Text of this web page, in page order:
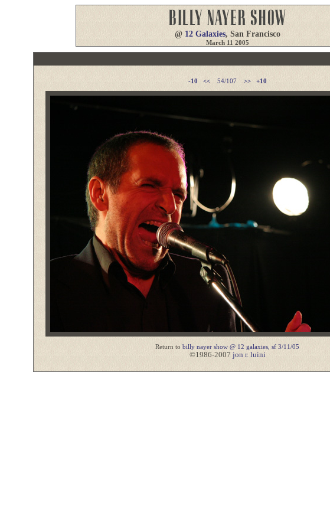
@ 12 Galaxies, San Francisco
March 11 2005
-10 << 54/107 >> +10
Return to billy nayer show @ 12 galaxies, sf 3/11/05
©1986-2007 jon r. luini